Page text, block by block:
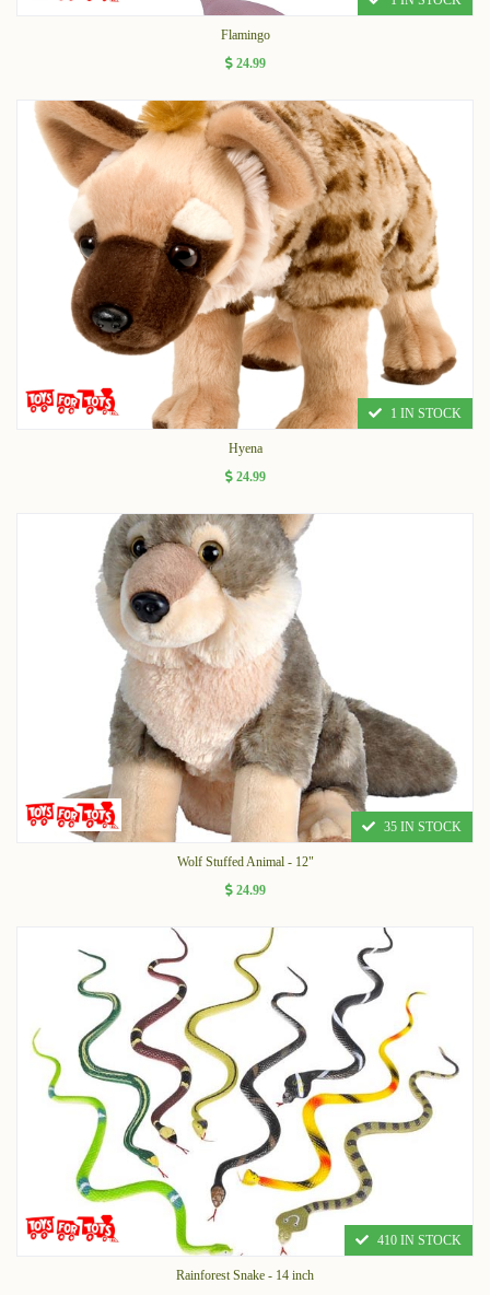
Flamingo
24.99
1 IN STOCK
Hyena
24.99
35 IN STOCK
Wolf Stuffed Animal - 12"
24.99
410 IN STOCK
Rainforest Snake - 14 inch